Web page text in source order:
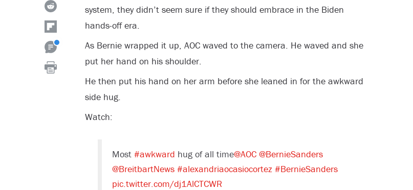
system, they didn’t seem sure if they should embrace in the Biden
hands-off era.
As Bernie wrapped it up, AOC waved to the camera. He waved and she
put her hand on his shoulder.
He then put his hand on her arm before she leaned in for the awkward
side hug.
Watch:
Most #awkward hug of all time@AOC @BernieSanders
@BreitbartNews #alexandriaocasiocortez #BernieSanders
pic.twitter.com/dj1AlCTCWR